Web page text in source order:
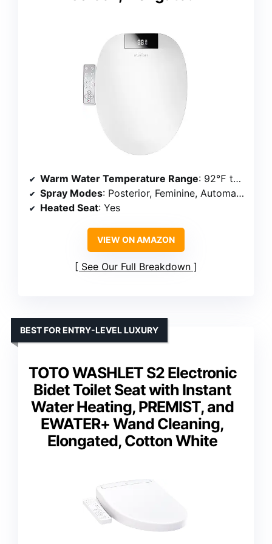
Warm Water Temperature Range: 92℉ to 102℉
Spray Modes: Posterior, Feminine, Automatic Cleaning with Drying
Heated Seat: Yes
VIEW ON AMAZON
See Our Full Breakdown
TOTO WASHLET S2 Electronic
Bidet Toilet Seat with Instant
Water Heating, PREMIST, and
EWATER+ Wand Cleaning,
Elongated, Cotton White
BEST FOR ENTRY-LEVEL LUXURY